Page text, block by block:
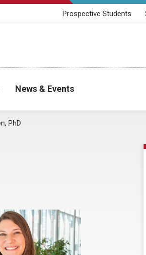
Prospective Students
News & Events
PhD